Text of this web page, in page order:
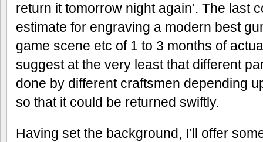
return it tomorrow night again’. The last
estimate for engraving a modern best
game scene etc of 1 to 3 months of
suggest at the very least that different
done by different craftsmen depending
so that it could be returned swiftly.
Having set the background, I’ll offer